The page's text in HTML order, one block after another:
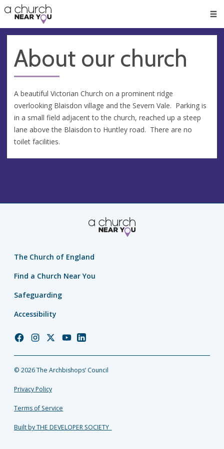
👏
😇
❤️
🥧
👋
About our church
A beautiful Victorian Church on a prominent ridge
overlooking Blaisdon village and the Severn Vale. Parking is
in a small field adjacent to the church, reached up a steep
lane above the Blaisdon to Huntley road. There are no
toilet facilities.
The Church of England
Find a Church Near You
Safeguarding
Accessibility
Church
Facebook
Church
Instagram
Church
Twitter
Church
YouTube
Church
LinkedIn
© 2026 The Archbishops’ Council
Privacy Policy
Terms of Service
Built by THE DEVELOPER SOCIETY_